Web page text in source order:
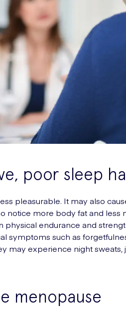
poor sleep
pleasurable. It may also
notice more body fat and less
physical endurance and
symptoms such as
may experience night sweats,
menopause